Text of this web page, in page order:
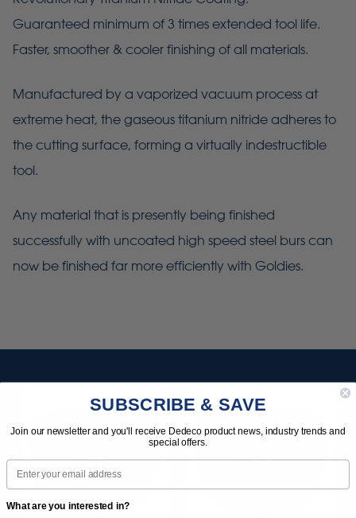
Guaranteed minimum of 3 times extended tool life.
Faster, smoother & cooler finishing of all materials.
Manufactured by a vaporized vacuum process at
extreme heat, the gaseous titanium nitride adheres to
the cutting surface, forming a virtually indestructible
tool.
Any material that is presently being finished
successfully with uncoated high speed steel burs can
now be finished far more efficiently with Goldies.
SUBSCRIBE & SAVE
Join our newsletter and you'll receive Dedeco product news, industry trends and
special offers.
Email
What are you interested in?